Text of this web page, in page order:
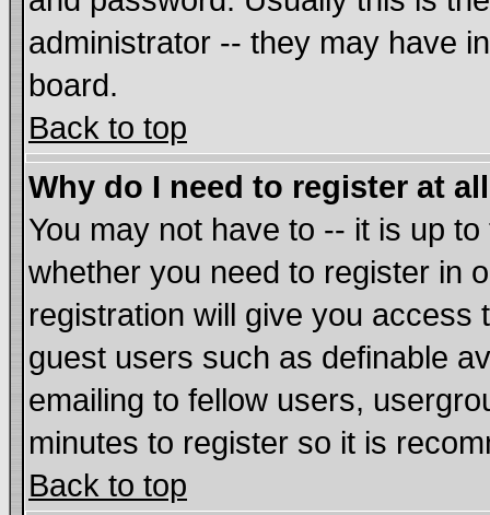
administrator -- they may have
board.
Back to top
Why do I need to register at
You may not have to -- it is up
whether you need to register in
registration will give you access
guest users such as definable
emailing to fellow users,
minutes to register so it is
Back to top